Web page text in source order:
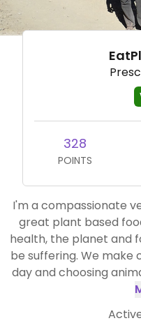
328
POINTS
I'm a compassionate
great plant based
health, the planet and
be suffering. We make
day and choosing
make you feel
travel